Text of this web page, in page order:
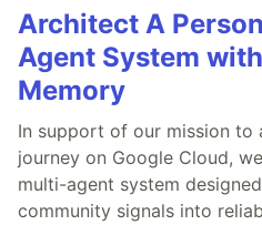
Architect A
Agent System
Memory
In support of our mission to
journey on Google Cloud,
multi-agent system
community signals into